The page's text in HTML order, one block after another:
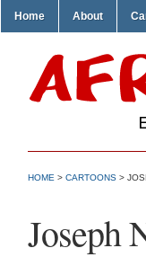
Home About
HOME > CARTOONS >
Joseph